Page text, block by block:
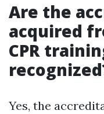
Are the
acquired
CPR
Yes, the